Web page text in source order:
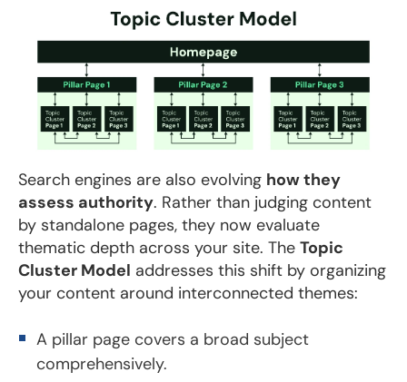
Search engines are also evolving how they
assess authority. Rather than judging content
by standalone pages, they now evaluate
thematic depth across your site. The Topic
Cluster Model addresses this shift by organizing
your content around interconnected themes:
A pillar page covers a broad subject
comprehensively.